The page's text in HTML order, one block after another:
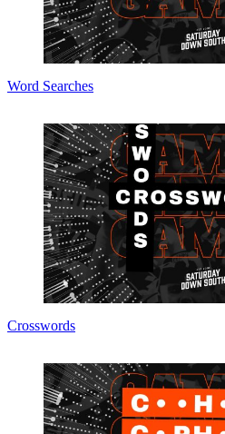
Word Searches
Crosswords